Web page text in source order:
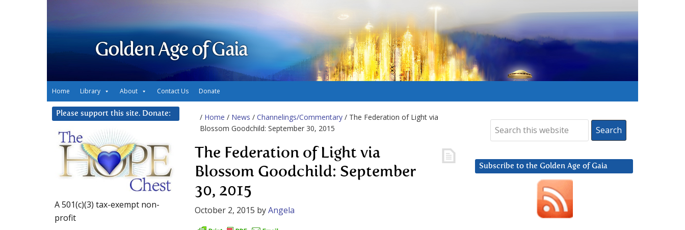
Golden Age of Gaia
Home Library About Contact Us Donate
/ Home / News / Channelings/Commentary / The Federation of Light via
Blossom Goodchild: September 30, 2015
The Federation of Light via
Blossom Goodchild: September
30, 2015
October 2, 2015 byAngela
Subscribe to the Golden Age of Gaia
Please support this site. Donate:
A 501(c)(3) tax-exempt non-
profit